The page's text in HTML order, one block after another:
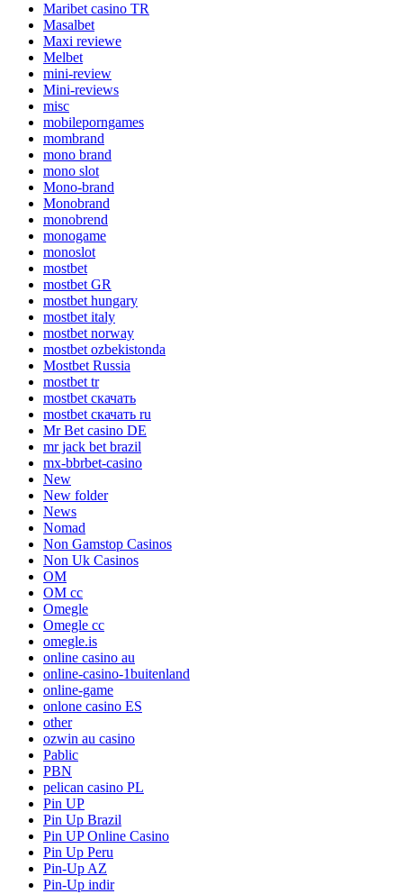
Maribet casino TR
Masalbet
Maxi reviewe
Melbet
mini-review
Mini-reviews
misc
mobileporngames
mombrand
mono brand
mono slot
Mono-brand
Monobrand
monobrend
monogame
monoslot
mostbet
mostbet GR
mostbet hungary
mostbet italy
mostbet norway
mostbet ozbekistonda
Mostbet Russia
mostbet tr
mostbet скачать
mostbet скачать ru
Mr Bet casino DE
mr jack bet brazil
mx-bbrbet-casino
New
New folder
News
Nomad
Non Gamstop Casinos
Non Uk Casinos
OM
OM cc
Omegle
Omegle cc
omegle.is
online casino au
online-casino-1buitenland
online-game
onlone casino ES
other
ozwin au casino
Pablic
PBN
pelican casino PL
Pin UP
Pin Up Brazil
Pin UP Online Casino
Pin Up Peru
Pin-Up AZ
Pin-Up indir